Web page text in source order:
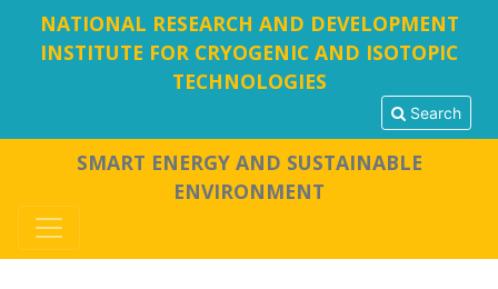
NATIONAL RESEARCH AND DEVELOPMENT
INSTITUTE FOR CRYOGENIC AND ISOTOPIC
TECHNOLOGIES
Search
SMART ENERGY AND SUSTAINABLE
ENVIRONMENT